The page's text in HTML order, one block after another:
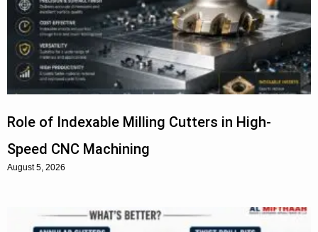
Role of Indexable Milling Cutters in High-
Speed CNC Machining
August 5, 2026